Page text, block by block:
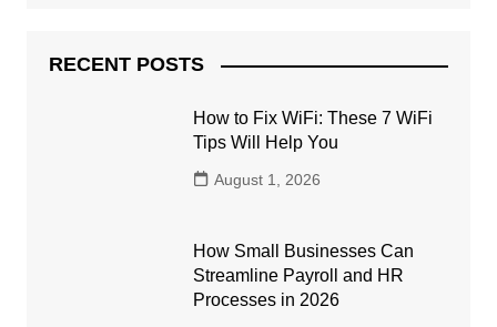
RECENT POSTS
How to Fix WiFi: These 7 WiFi
Tips Will Help You
August 1, 2026
How Small Businesses Can
Streamline Payroll and HR
Processes in 2026